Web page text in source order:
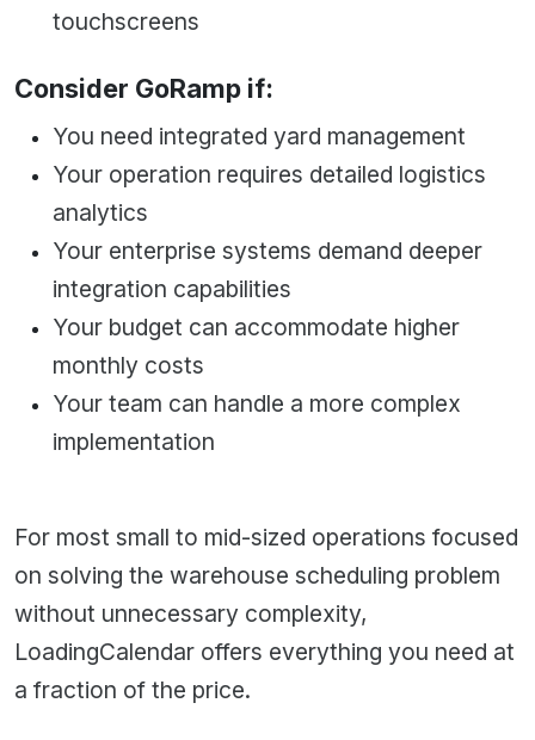
touchscreens
Consider GoRamp if:
You need integrated yard management
Your operation requires detailed logistics
analytics
Your enterprise systems demand deeper
integration capabilities
Your budget can accommodate higher
monthly costs
Your team can handle a more complex
implementation
For most small to mid-sized operations focused
on solving the warehouse scheduling problem
without unnecessary complexity,
LoadingCalendar offers everything you need at
a fraction of the price.